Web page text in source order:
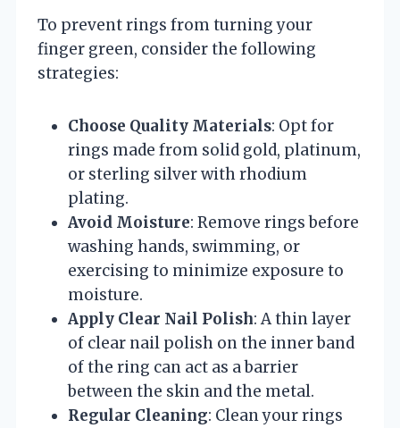
To prevent rings from turning your
finger green, consider the following
strategies:
Choose Quality Materials: Opt for
rings made from solid gold, platinum,
or sterling silver with rhodium
plating.
Avoid Moisture: Remove rings before
washing hands, swimming, or
exercising to minimize exposure to
moisture.
Apply Clear Nail Polish: A thin layer
of clear nail polish on the inner band
of the ring can act as a barrier
between the skin and the metal.
Regular Cleaning: Clean your rings